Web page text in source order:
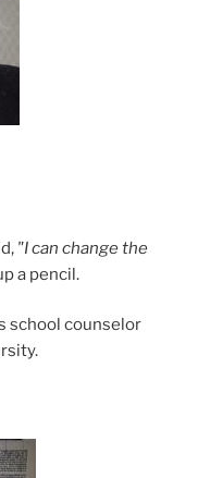
"I can change the
a pencil.
school counselor